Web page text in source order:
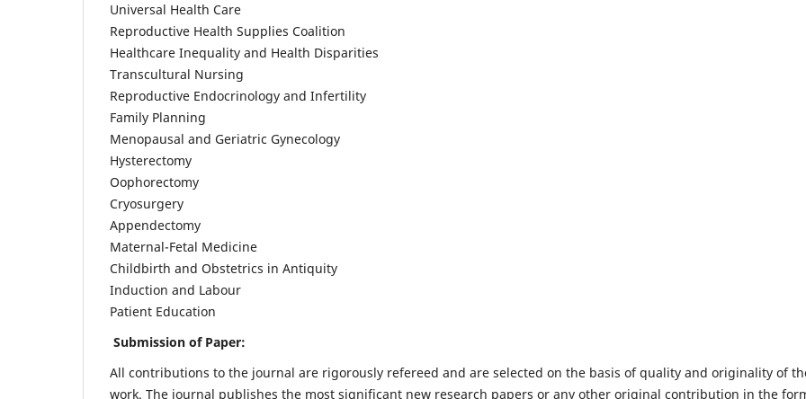
Universal Health Care
Reproductive Health Supplies Coalition
Healthcare Inequality and Health Disparities
Transcultural Nursing
Reproductive Endocrinology and Infertility
Family Planning
Menopausal and Geriatric Gynecology
Hysterectomy
Oophorectomy
Cryosurgery
Appendectomy
Maternal-Fetal Medicine
Childbirth and Obstetrics in Antiquity
Induction and Labour
Patient Education
Submission of Paper:
All contributions to the journal are rigorously refereed and are selected on the basis of quality and originality of
work. The journal publishes the most significant new research papers or any other original contribution in the